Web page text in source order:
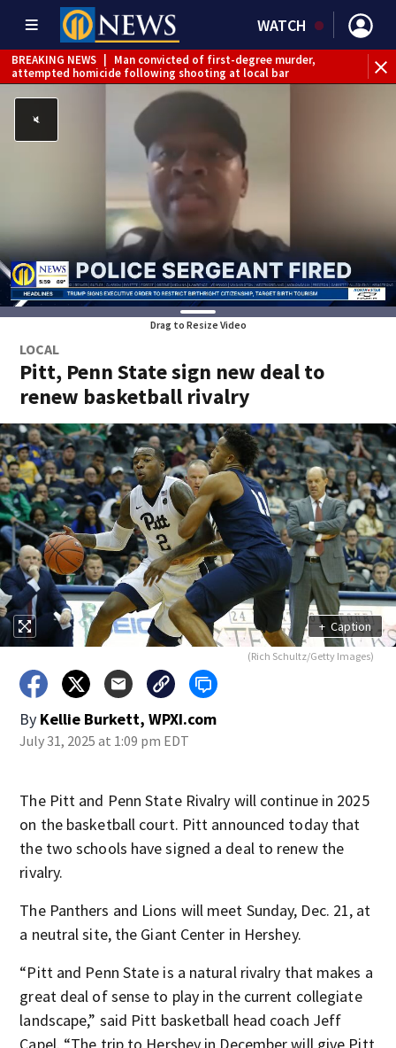
WATCH
BREAKING NEWS
Man convicted of first-degree murder,
attempted homicide following shooting at local bar
Trump signs 2 immigration actions to
limit birthright citizenship and curb ‘birth tourism’
BREAKING NEWS
McConnell says he’s leaving
rehabilitation center to continue recovery at home
Water main break closes road in
Pittsburgh man charged in Clairton
Man accused of DUI, reckless driving that
caused deadly West Mifflin crash
Drag to Resize Video
LOCAL
Pitt, Penn State sign new deal to
renew basketball rivalry
+ Caption
(Rich Schultz/Getty Images)
By Kellie Burkett, WPXI.com
July 31, 2025 at 1:09 pm EDT
The Pitt and Penn State Rivalry will continue in 2025
on the basketball court. Pitt announced today that
the two schools have signed a deal to renew the
rivalry.
The Panthers and Lions will meet Sunday, Dec. 21, at
a neutral site, the Giant Center in Hershey.
“Pitt and Penn State is a natural rivalry that makes a
great deal of sense to play in the current collegiate
landscape,” said Pitt basketball head coach Jeff